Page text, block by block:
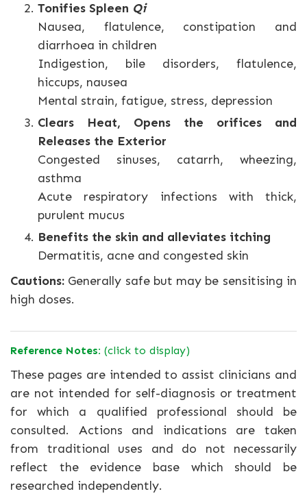
Tonifies Spleen Qi
Nausea, flatulence, constipation and
diarrhoea in children
Indigestion, bile disorders, flatulence,
hiccups, nausea
Mental strain, fatigue, stress, depression
Clears Heat, Opens the orifices and
Releases the Exterior
Congested sinuses, catarrh, wheezing,
asthma
Acute respiratory infections with thick,
purulent mucus
Benefits the skin and alleviates itching
Dermatitis, acne and congested skin
Cautions: Generally safe but may be sensitising in
high doses.
Reference Notes: (click to display)
These pages are intended to assist clinicians and
are not intended for self-diagnosis or treatment
for which a qualified professional should be
consulted. Actions and indications are taken
from traditional uses and do not necessarily
reflect the evidence base which should be
researched independently.